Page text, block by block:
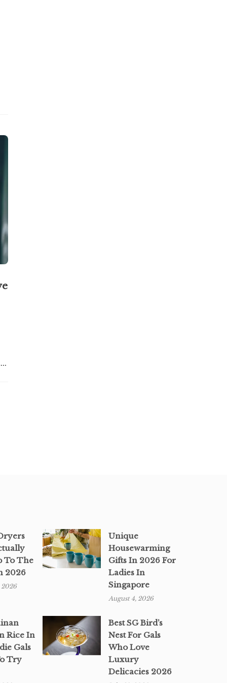
To The
2026
2026
Unique
Housewarming
Gifts In 2026 For
Ladies In
Singapore
August 4, 2026
Rice In
Gals
Try
Best SG Bird’s
Nest For Gals
Who Love
Luxury
Delicacies 2026